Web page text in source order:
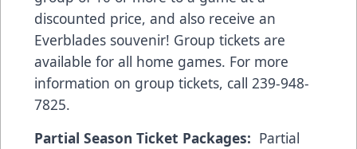
discounted price, and also receive an
Everblades souvenir! Group tickets are
available for all home games. For more
information on group tickets, call 239-948-
7825.
Partial Season Ticket Packages: Partial